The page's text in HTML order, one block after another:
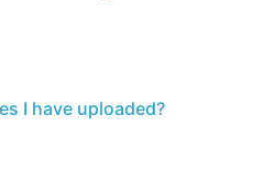
I have uploaded?